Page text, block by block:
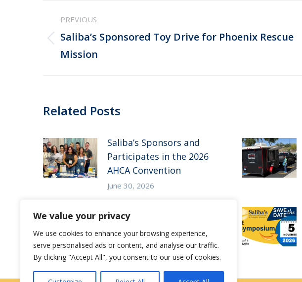
We value your privacy
We use cookies to enhance your browsing experience,
serve personalised ads or content, and analyse our traffic.
By clicking "Accept All", you consent to our use of cookies.
Post
navigation
PREVIOUS
Previous
post:
Saliba’s Sponsored Toy Drive for Phoenix Rescue
Mission
Related Posts
Saliba’s Sponsors and
Participates in the 2026
AHCA Convention
June 30, 2026
Saliba’s Attends the 2026
Arizona ALFA Spring
Conference
May 14, 2026